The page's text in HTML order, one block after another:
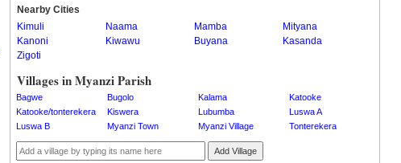
Nearby Cities
Kimuli
Naama Mamba
Mityana
Kanoni
Kiwawu Buyana
Kasanda
Zigoti
Villages in Myanzi Parish
Bagwe Bugolo Kalama
Katooke
Katooke/tonterekera
Kiswera Lubumba
Luswa A
Luswa B
Myanzi Town Myanzi Village Tonterekera
Add Village